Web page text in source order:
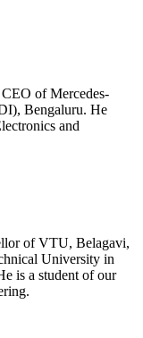
of Mercedes-
Bengaluru. He
and
of VTU, Belagavi,
University in
is a student of our